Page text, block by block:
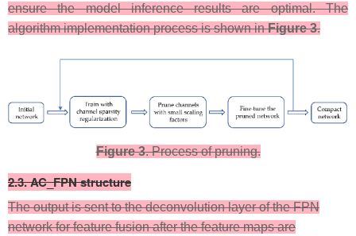
ensure the model inference results are optimal. The
algorithm implementation process is shown inFigure 3.
Figure 3. Process of pruning.​​​​​​
​2.3. AC_FPN structure
​The output is sent to the deconvolution layer of the FPN
network for feature fusion after the feature maps are